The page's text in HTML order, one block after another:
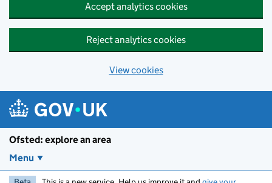
Accept analytics cookies
Reject analytics cookies
View cookies
Ofsted: explore an area
Menu